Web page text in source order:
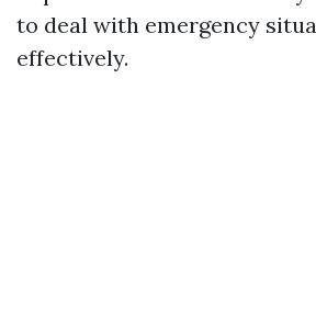
to deal with emergency
effectively.